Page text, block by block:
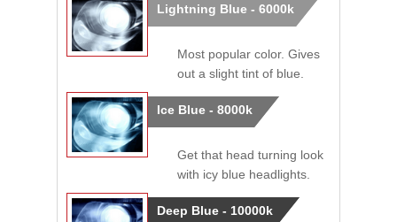
Lightning Blue - 6000k
Most popular color. Gives
out a slight tint of blue.
Ice Blue - 8000k
Get that head turning look
with icy blue headlights.
Deep Blue - 10000k